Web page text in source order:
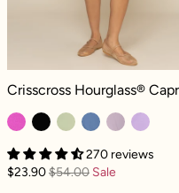
Crisscross Hourglass® Capri -
Crisscross Hourglass®
270 reviews
$23.90$54.00 Sale